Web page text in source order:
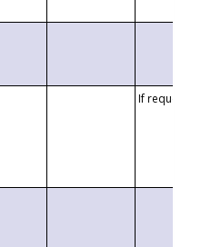
If requested